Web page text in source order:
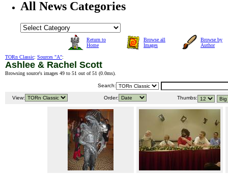
All News Categories
Return to
Home
Browse all
Images
Browse by
Author
TORn Classic: Sources "A":
Ashlee & Rachel Scott
Browsing source's images 49 to 51 out of 51 (0.0ms).
Search:
View: Order: Thumbs: